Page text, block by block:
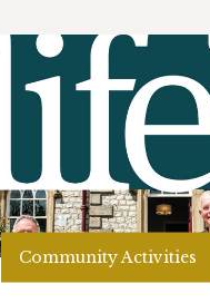
Community Activities